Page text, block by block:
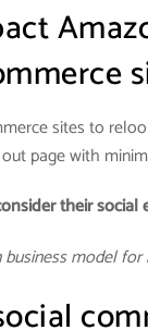
sites to
page with
their
model